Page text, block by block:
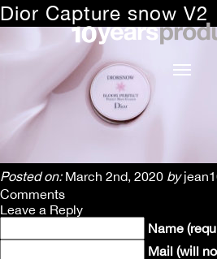
Dior Capture snow V2
Posted on: March 2nd, 2020 by
Comments
Leave a Reply
Name
Mail (will